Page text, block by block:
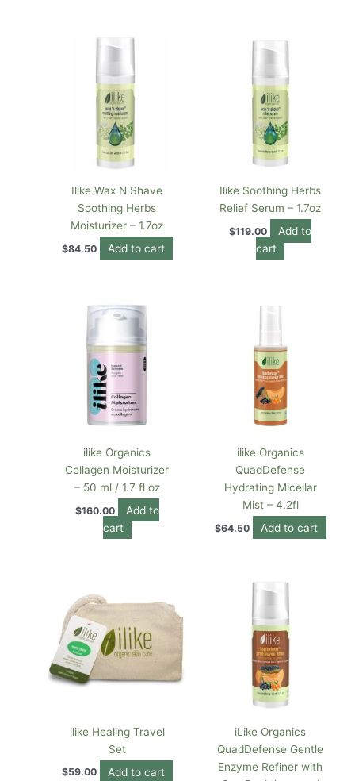
Ilike Wax N Shave
Soothing Herbs
Moisturizer – 1.7oz
$84.50 Add to cart
Ilike Soothing Herbs
Relief Serum – 1.7oz
$119.00
Add to
cart
ilike Organics
Collagen Moisturizer
– 50 ml / 1.7 fl oz
$160.00
Add to
cart
ilike Organics
QuadDefense
Hydrating Micellar
Mist – 4.2fl
$64.50 Add to cart
ilike Healing Travel
Set
$59.00 Add to cart
iLike Organics
QuadDefense Gentle
Enzyme Refiner with